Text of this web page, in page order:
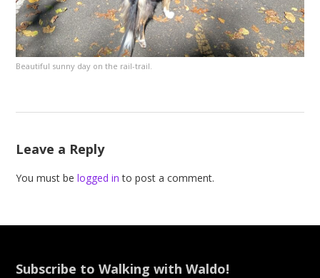
Beautiful sunny day on the rail-trail.
Leave a Reply
You must belogged in to post a comment.
Subscribe to Walking with Waldo!